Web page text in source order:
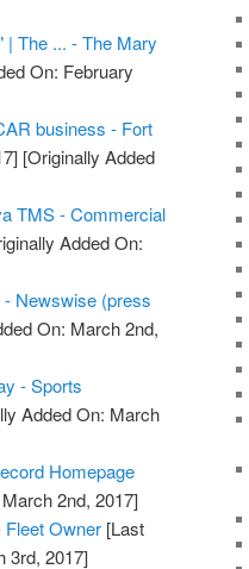
The ... - The Mary
On: February
business - Fort
[Originally Added
TMS - Commercial
Added On:
Newswise (press
On: March 2nd,
- Sports
Added On: March
Homepage
2nd, 2017]
Owner [Last
3rd, 2017]